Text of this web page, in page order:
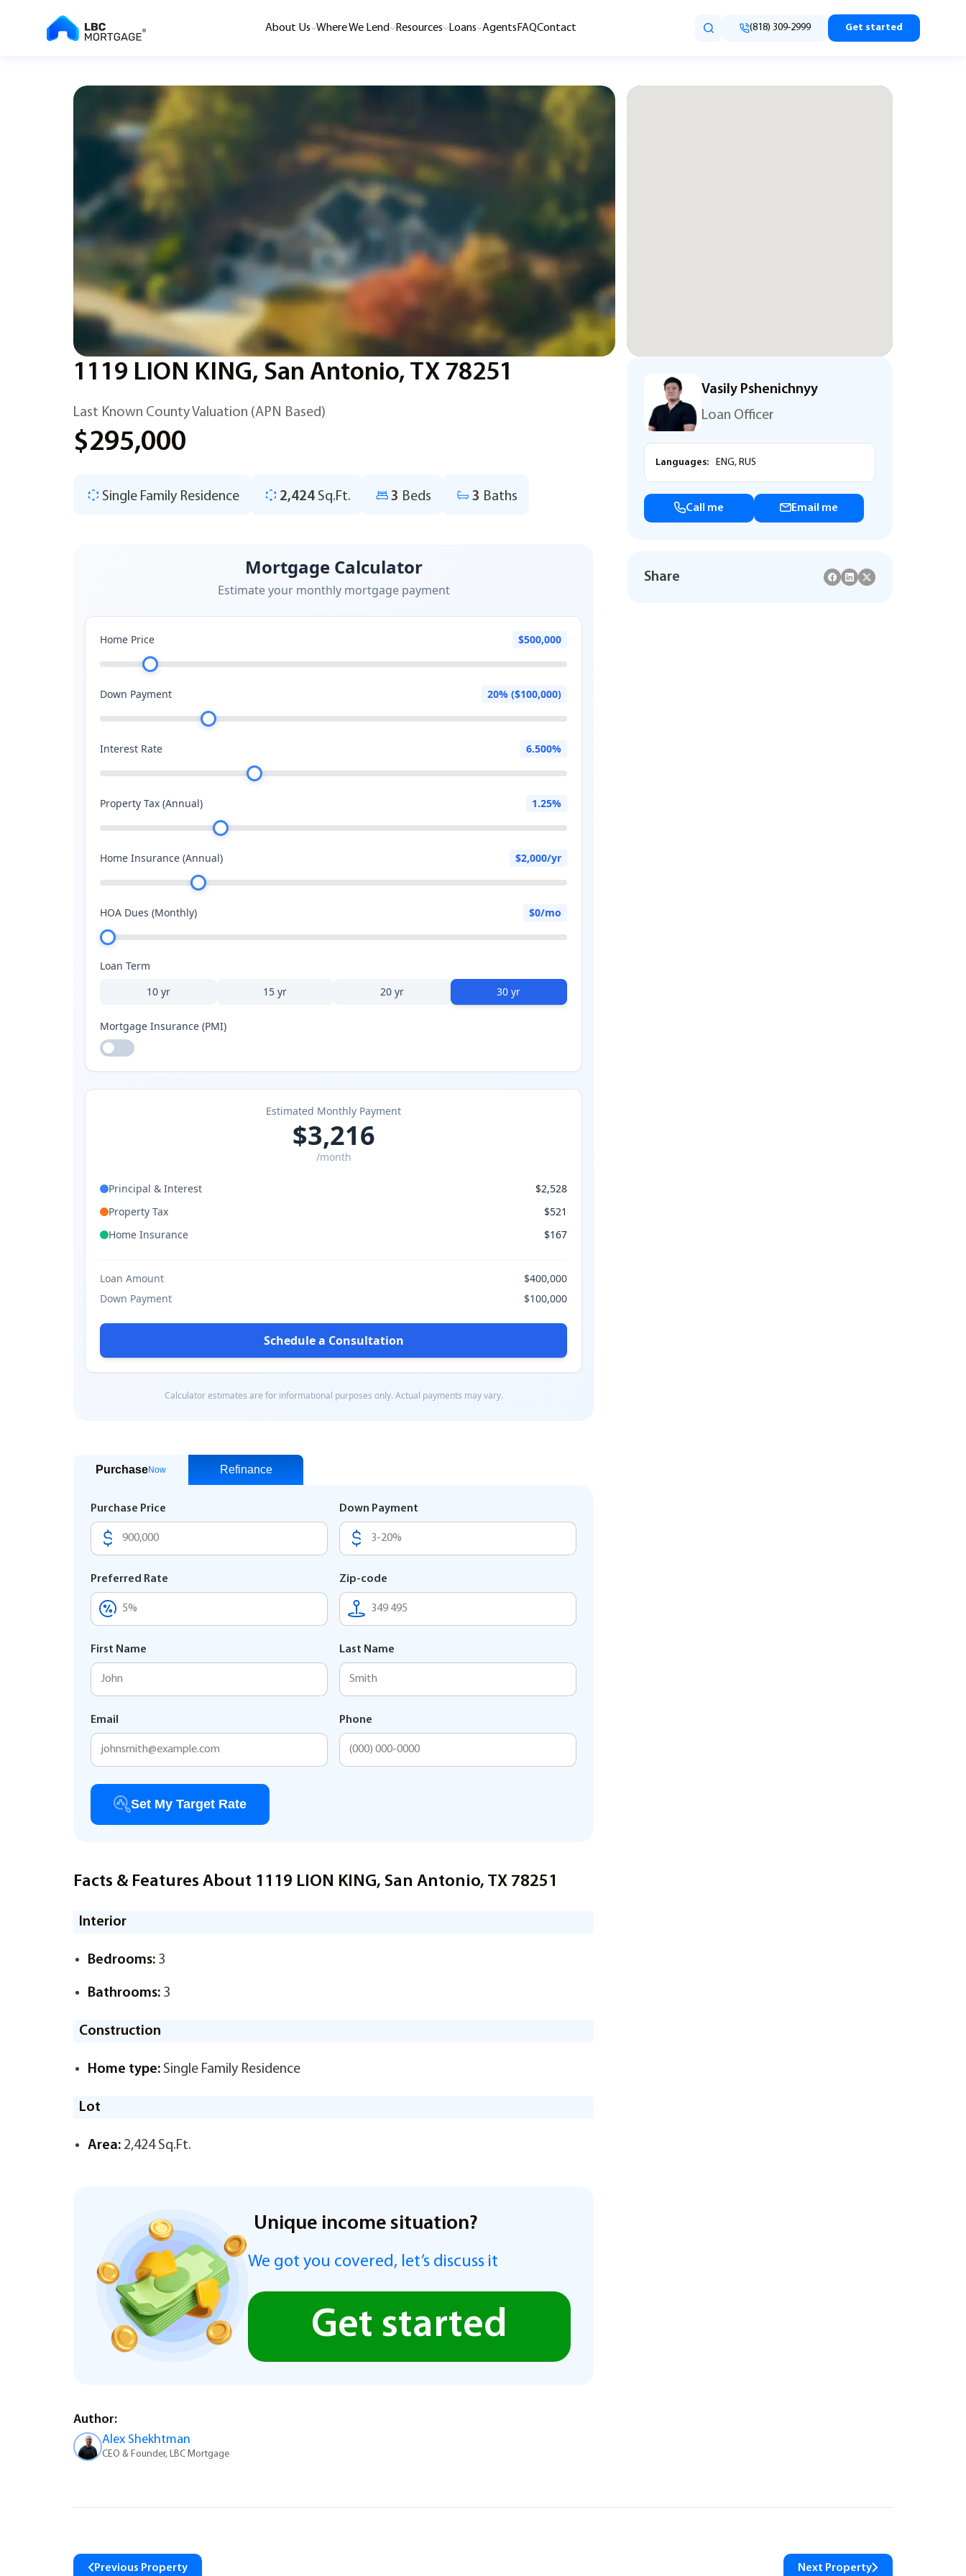
About Us Where We Lend Resources Loans Agents FAQContact (818) 309-2999 Get started
1119 LION KING, San Antonio, TX 78251
Last Known County Valuation (APN Based)
$295,000
Single Family Residence 2,424 Sq.Ft. 3 Beds 3 Baths
PurchaseNow Refinance
Purchase Price Down Payment
Preferred Rate Zip-code
First Name Last Name
Email Phone
Set My Target Rate
Facts & Features About 1119 LION KING, San Antonio, TX 78251
Interior
Bedrooms: 3
Bathrooms: 3
Construction
Home type: Single Family Residence
Lot
Area: 2,424 Sq.Ft.
Unique income situation?
We got you covered, let’s discuss it
Get started
Author:
Alex Shekhtman
CEO & Founder, LBC Mortgage
Vasily Pshenichnyy
Loan Officer
Languages: ENG, RUS
Call me Email me
Share
Previous Property Next Property